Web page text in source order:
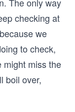
checking at
we
to check,
might miss the
boil over,